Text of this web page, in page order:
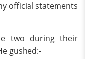
official statements
two during their
gushed:-